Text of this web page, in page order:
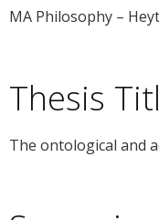
MA Philosophy –
Thesis
The ontological and